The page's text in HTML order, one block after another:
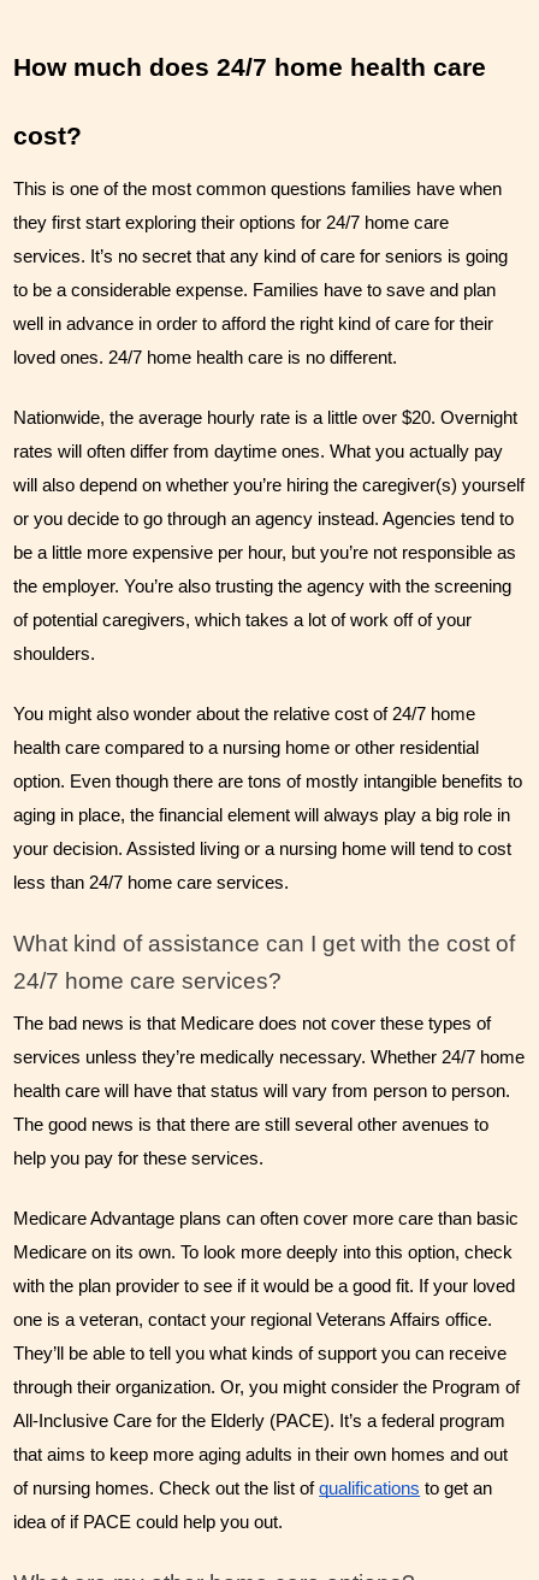
How much does 24/7 home health care
cost?
This is one of the most common questions families have when
they first start exploring their options for 24/7 home care
services. It’s no secret that any kind of care for seniors is going
to be a considerable expense. Families have to save and plan
well in advance in order to afford the right kind of care for their
loved ones. 24/7 home health care is no different.
Nationwide, the average hourly rate is a little over $20. Overnight
rates will often differ from daytime ones. What you actually pay
will also depend on whether you’re hiring the caregiver(s) yourself
or you decide to go through an agency instead. Agencies tend to
be a little more expensive per hour, but you’re not responsible as
the employer. You’re also trusting the agency with the screening
of potential caregivers, which takes a lot of work off of your
shoulders.
You might also wonder about the relative cost of 24/7 home
health care compared to a nursing home or other residential
option. Even though there are tons of mostly intangible benefits to
aging in place, the financial element will always play a big role in
your decision. Assisted living or a nursing home will tend to cost
less than 24/7 home care services.
What kind of assistance can I get with the cost of
24/7 home care services?
The bad news is that Medicare does not cover these types of
services unless they’re medically necessary. Whether 24/7 home
health care will have that status will vary from person to person.
The good news is that there are still several other avenues to
help you pay for these services.
Medicare Advantage plans can often cover more care than basic
Medicare on its own. To look more deeply into this option, check
with the plan provider to see if it would be a good fit. If your loved
one is a veteran, contact your regional Veterans Affairs office.
They’ll be able to tell you what kinds of support you can receive
through their organization. Or, you might consider the Program of
All-Inclusive Care for the Elderly (PACE). It’s a federal program
that aims to keep more aging adults in their own homes and out
of nursing homes. Check out the list of qualifications to get an
idea of if PACE could help you out.